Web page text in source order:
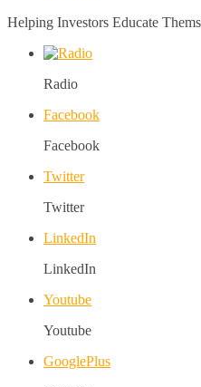
Helping Investors Educate
Radio
Facebook
Facebook
Twitter
Twitter
LinkedIn
LinkedIn
Youtube
Youtube
GooglePlus